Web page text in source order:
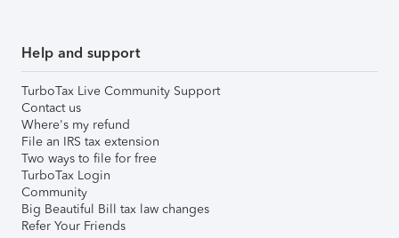
Help and support
TurboTax Live Community Support
Contact us
Where's my refund
File an IRS tax extension
Two ways to file for free
TurboTax Login
Community
Big Beautiful Bill tax law changes
Refer Your Friends